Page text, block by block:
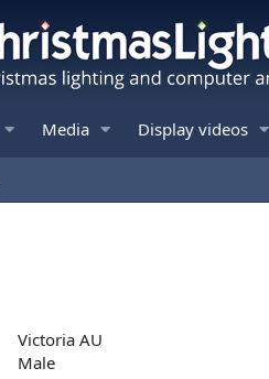
Media Display videos
Victoria AU
Male